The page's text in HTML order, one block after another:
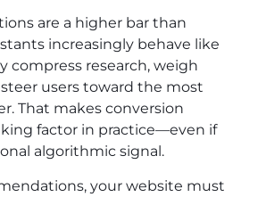
are a higher bar than
increasingly behave like
compress research, weigh
users toward the most
That makes conversion
factor in practice—even if
algorithmic signal.
your website must